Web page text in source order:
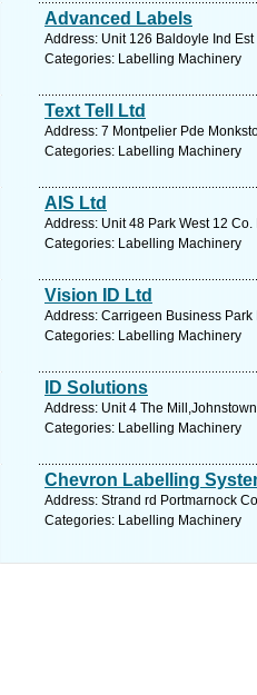
Advanced Labels
Address: Unit 126 Baldoyle Ind
Categories: Labelling Machinery
Text Tell Ltd
Address: 7 Montpelier Pde
Categories: Labelling Machinery
AIS Ltd
Address: Unit 48 Park West 12
Categories: Labelling Machinery
Vision ID Ltd
Address: Carrigeen Business
Categories: Labelling Machinery
ID Solutions
Address: Unit 4 The
Categories: Labelling Machinery
Chevron Labelling
Address: Strand rd Portmarnock
Categories: Labelling Machinery